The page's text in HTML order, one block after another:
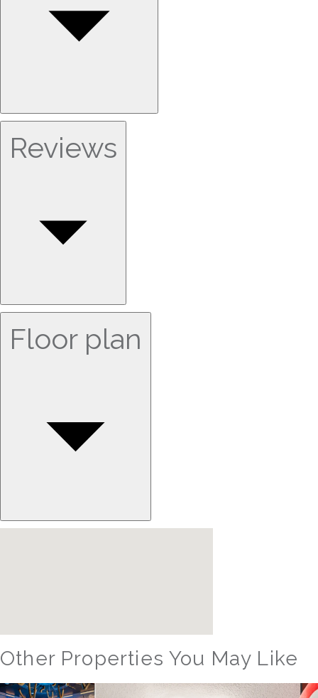
Reviews
Floor plan
Other Properties You May Like